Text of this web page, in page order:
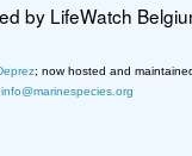
by LifeWatch
; now hosted and
info@marinespecies.org